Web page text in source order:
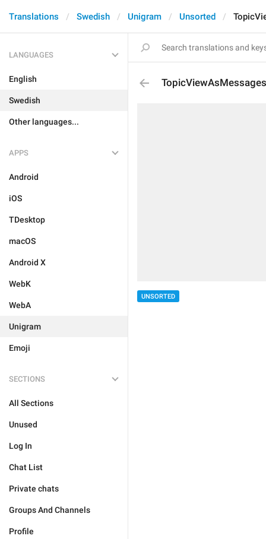
Translations Swedish Unigram Unsorted
LANGUAGES
English
Swedish
Other languages...
APPS
Android
iOS
TDesktop
macOS
Android X
WebK
WebA
Unigram
Emoji
SECTIONS
All Sections
Unused
Log In
Chat List
Private chats
Groups And Channels
Profile
TopicViewAsMessages
UNSORTED